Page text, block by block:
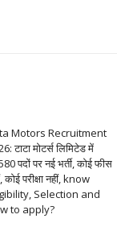
Motors Recruitment
टाटा मोटर्स लिमिटेड में
पदों पर नई भर्ती, कोई फीस
कोई परीक्षा नहीं, know
Selection and
to apply?